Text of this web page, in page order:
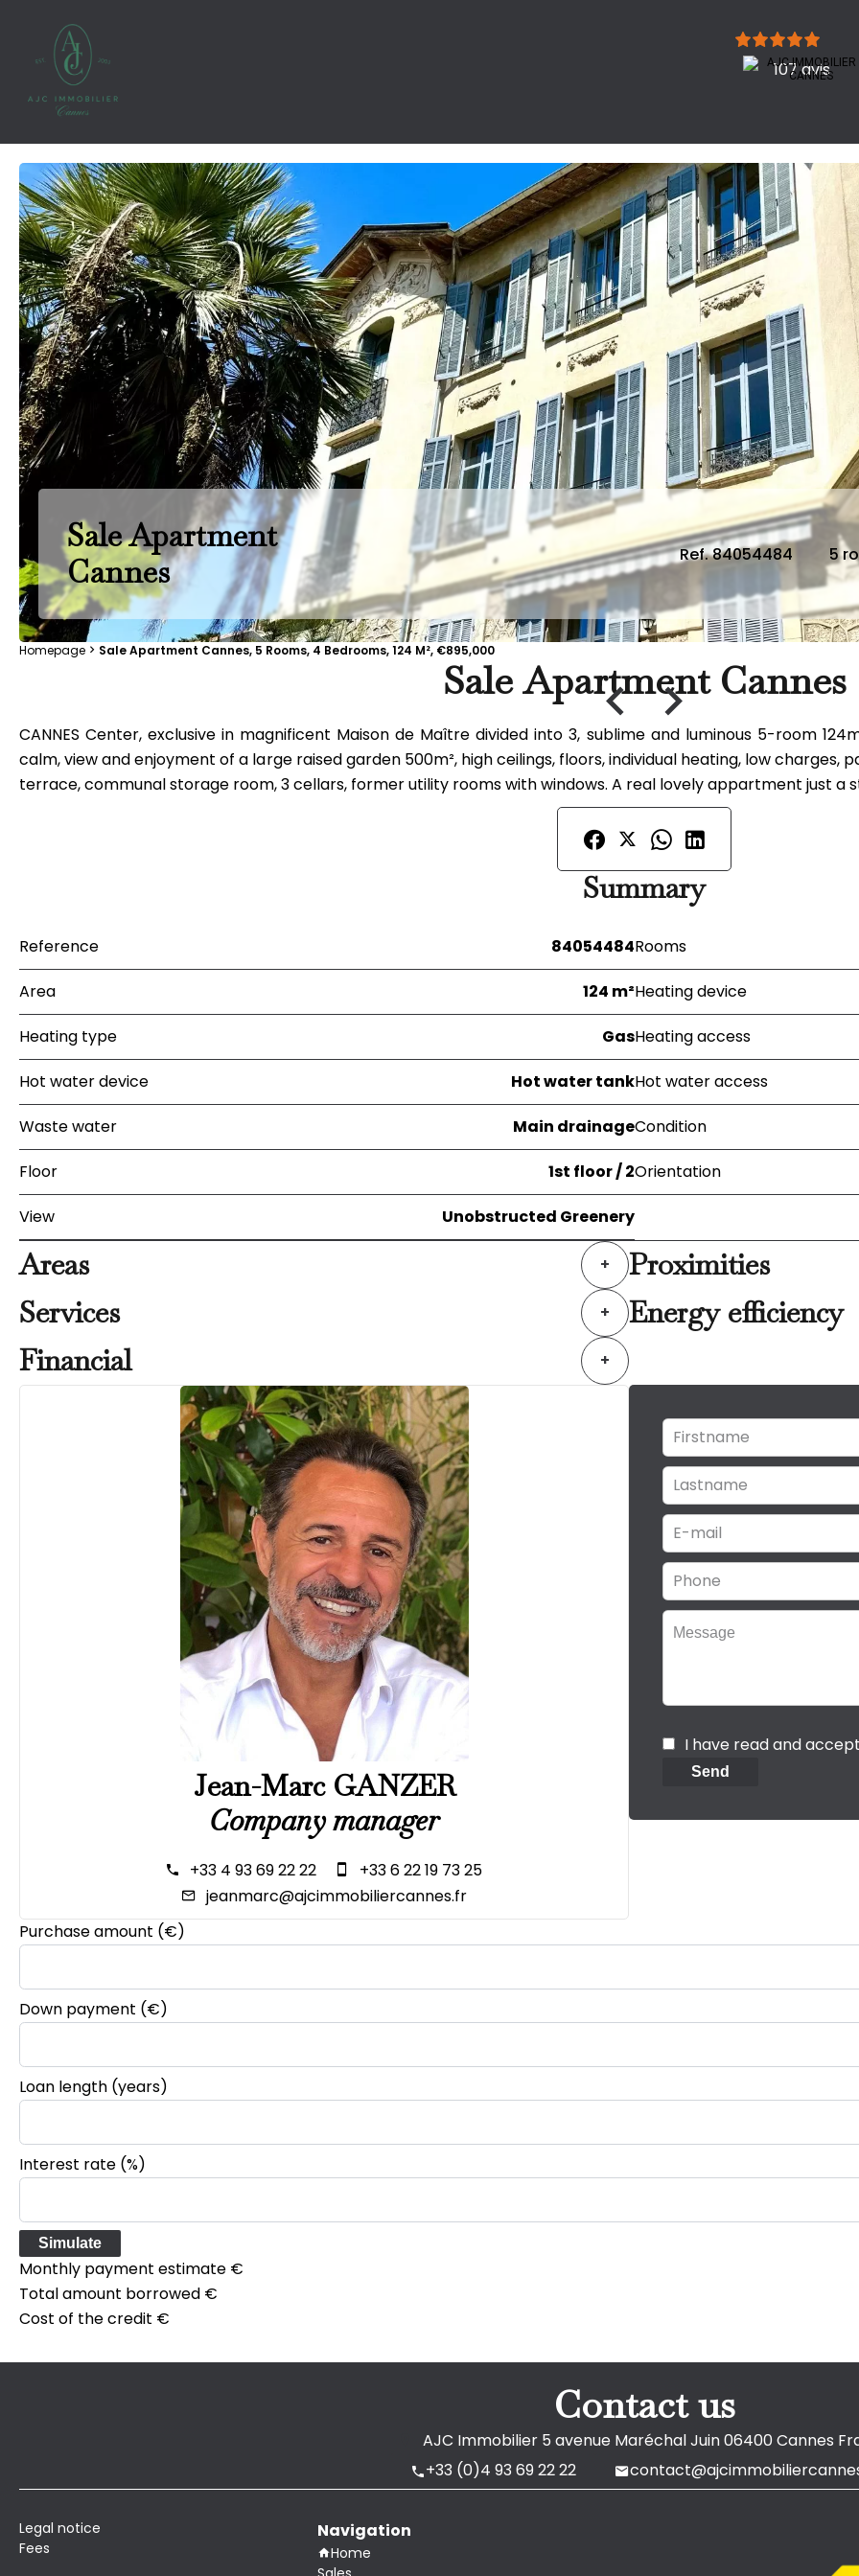
107 avis
Sale Apartment
Cannes
Ref. 84054484 5
Homepage Sale Apartment Cannes, 5 Rooms, 4 Bedrooms, 124 M², €895,000
Sale Apartment Cannes
CANNES Center, exclusive in magnificent Maison de Maître divided into 3, sublime and luminous 5-room
calm, view and enjoyment of a large raised garden 500m², high ceilings, floors, individual heating, low
terrace, communal storage room, 3 cellars, former utility rooms with windows. A real lovely appartment just a
Summary
Reference 84054484Rooms
Area 124 m²Heating device
Heating type GasHeating access
Hot water device Hot water tankHot water access
Waste water Main drainageCondition
Floor 1st floor / 2Orientation
View Unobstructed Greenery
Areas +
Proximities
Services
+
Energy efficiency
Financial
+
Jean-Marc GANZER
Company manager
+33 4 93 69 22 22
+33 6 22 19 73 25
jeanmarc@ajcimmobiliercannes.fr
I have read and
Send
Purchase amount (€)
Down payment (€)
Loan length (years)
Interest rate (%)
Simulate
Monthly payment estimate €
Total amount borrowed €
Cost of the credit €
Contact us
AJC Immobilier5 avenue Maréchal Juin06400 Cannes
+33 (0)4 93 69 22 22
Legal notice
Fees
Navigation
Home